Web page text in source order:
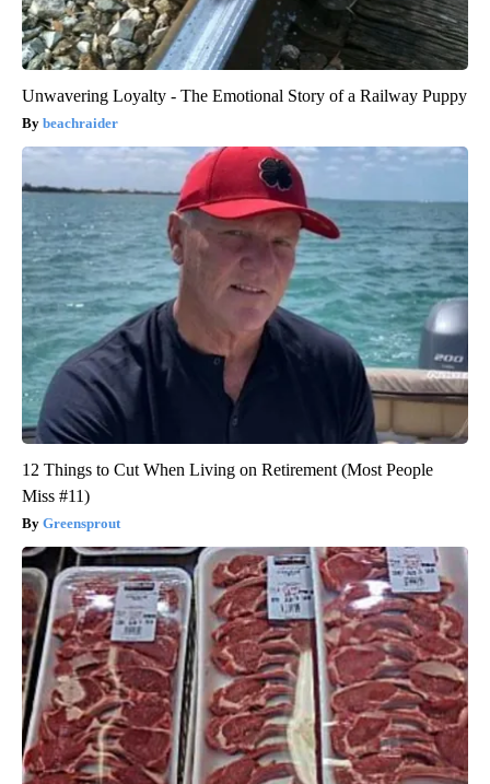
Unwavering Loyalty - The Emotional Story of a Railway Puppy
beachraider
12 Things to Cut When Living on Retirement (Most People
Miss #11)
Greensprout